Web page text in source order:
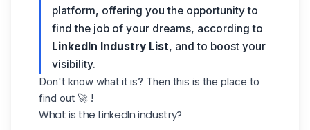
platform, offering you the opportunity to
find the job of your dreams, according to
LinkedIn Industry List, and to boost your
visibility.
Don't know what it is? Then this is the place to
find out 🚀 !
What is the LinkedIn industry?